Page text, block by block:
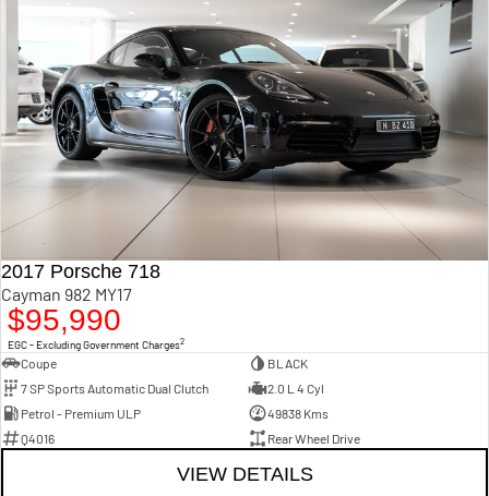
2017 Porsche 718
Cayman 982 MY17
$95,990
EGC - Excluding Government Charges2
Coupe
BLACK
7 SP Sports Automatic Dual Clutch
2.0 L 4 Cyl
Petrol - Premium ULP
49838 Kms
Q4016
Rear Wheel Drive
VIEW DETAILS